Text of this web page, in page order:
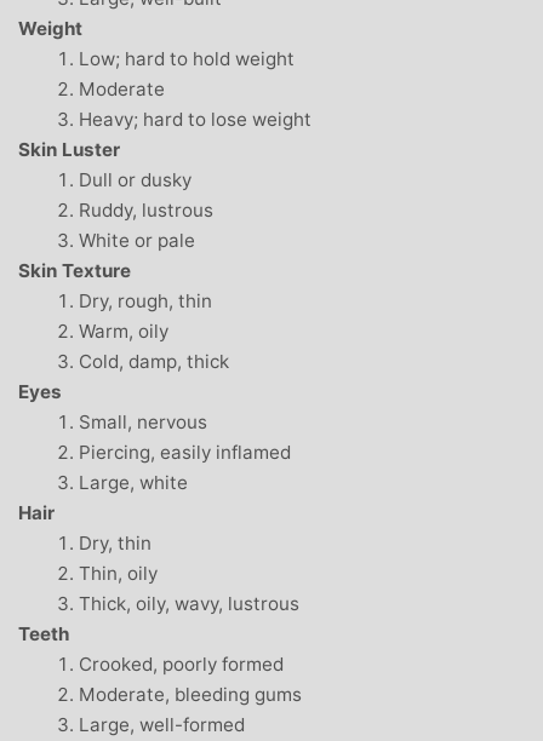
Weight
Low; hard to hold weight
Moderate
Heavy; hard to lose weight
Skin Luster
Dull or dusky
Ruddy, lustrous
White or pale
Skin Texture
Dry, rough, thin
Warm, oily
Cold, damp, thick
Eyes
Small, nervous
Piercing, easily inflamed
Large, white
Hair
Dry, thin
Thin, oily
Thick, oily, wavy, lustrous
Teeth
Crooked, poorly formed
Moderate, bleeding gums
Large, well-formed